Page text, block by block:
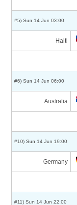
#5) Sun 14 Jun 03:00
Haiti
#6) Sun 14 Jun 06:00
Australia
#10) Sun 14 Jun 19:00
Germany
#11) Sun 14 Jun 22:00